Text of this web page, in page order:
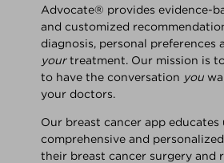
Advocate® provides evidence-
and customized
diagnosis, personal preferences
yourtreatment. Our mission is
to have the conversation you
your doctors.
Our breast cancer app educates
comprehensive and
their breast cancer surgery and